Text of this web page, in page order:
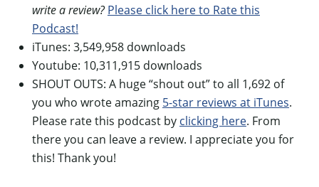
write a review? Please click here to Rate this
Podcast!
iTunes: 3,549,958 downloads
Youtube: 10,311,915 downloads
SHOUT OUTS: A huge “shout out” to all 1,692 of
you who wrote amazing 5-star reviews at iTunes.
Please rate this podcast by clicking here. From
there you can leave a review. I appreciate you for
this! Thank you!